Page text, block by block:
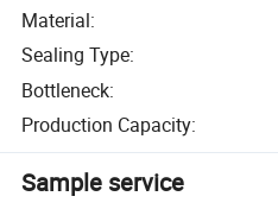
Material:
Sealing Type:
Bottleneck:
Production Capacity:
Sample service